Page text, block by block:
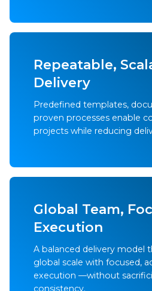
Repeatable,
Delivery
Predefined templates,
proven processes enable
projects while reducing
Global Team,
Execution
A balanced delivery model
global scale with focused,
execution —without
consistency.